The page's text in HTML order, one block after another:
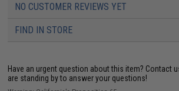
NO CUSTOMER REVIEWS YET
FIND IN STORE
Have an urgent question about this item? Contact
are standing by to answer your questions!